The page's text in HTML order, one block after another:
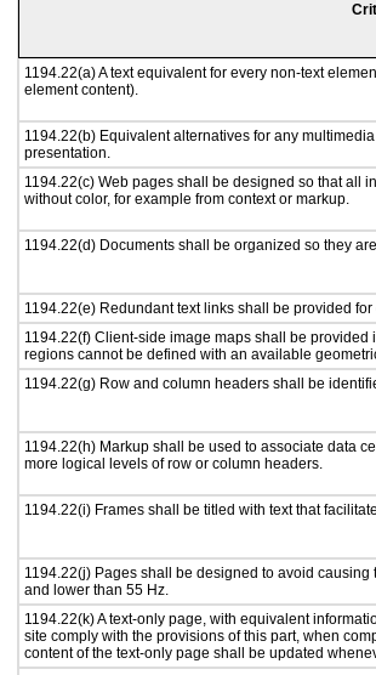
1194.22(a) A text equivalent for every non-text
element content).
1194.22(b) Equivalent alternatives for any
presentation.
1194.22(c) Web pages shall be designed so that all
without color, for example from context or markup.
1194.22(d) Documents shall be organized so they
1194.22(e) Redundant text links shall be provided
1194.22(f) Client-side image maps shall be
regions cannot be defined with an available
1194.22(g) Row and column headers shall be
1194.22(h) Markup shall be used to associate data
more logical levels of row or column headers.
1194.22(i) Frames shall be titled with text that
1194.22(j) Pages shall be designed to avoid
and lower than 55 Hz.
1194.22(k) A text-only page, with equivalent
site comply with the provisions of this part, when
content of the text-only page shall be updated